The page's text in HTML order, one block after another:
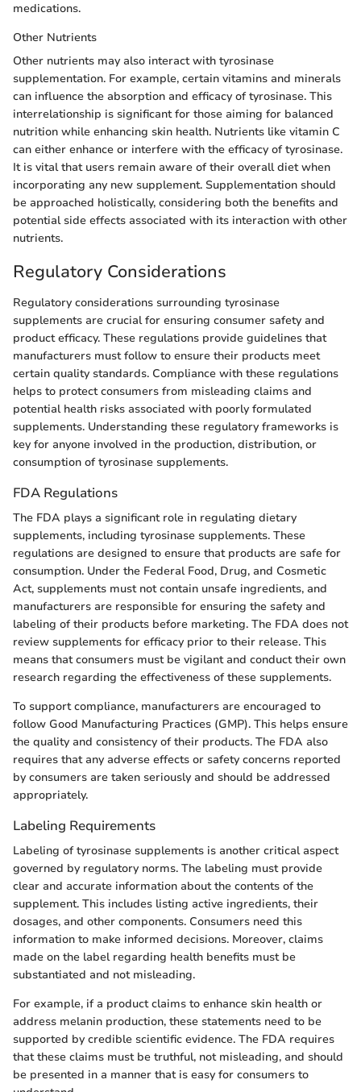
medications.
Other Nutrients
Other nutrients may also interact with tyrosinase
supplementation. For example, certain vitamins and minerals
can influence the absorption and efficacy of tyrosinase. This
interrelationship is significant for those aiming for balanced
nutrition while enhancing skin health. Nutrients like vitamin C
can either enhance or interfere with the efficacy of tyrosinase.
It is vital that users remain aware of their overall diet when
incorporating any new supplement. Supplementation should
be approached holistically, considering both the benefits and
potential side effects associated with its interaction with other
nutrients.
Regulatory Considerations
Regulatory considerations surrounding tyrosinase
supplements are crucial for ensuring consumer safety and
product efficacy. These regulations provide guidelines that
manufacturers must follow to ensure their products meet
certain quality standards. Compliance with these regulations
helps to protect consumers from misleading claims and
potential health risks associated with poorly formulated
supplements. Understanding these regulatory frameworks is
key for anyone involved in the production, distribution, or
consumption of tyrosinase supplements.
FDA Regulations
The FDA plays a significant role in regulating dietary
supplements, including tyrosinase supplements. These
regulations are designed to ensure that products are safe for
consumption. Under the Federal Food, Drug, and Cosmetic
Act, supplements must not contain unsafe ingredients, and
manufacturers are responsible for ensuring the safety and
labeling of their products before marketing. The FDA does not
review supplements for efficacy prior to their release. This
means that consumers must be vigilant and conduct their own
research regarding the effectiveness of these supplements.
To support compliance, manufacturers are encouraged to
follow Good Manufacturing Practices (GMP). This helps ensure
the quality and consistency of their products. The FDA also
requires that any adverse effects or safety concerns reported
by consumers are taken seriously and should be addressed
appropriately.
Labeling Requirements
Labeling of tyrosinase supplements is another critical aspect
governed by regulatory norms. The labeling must provide
clear and accurate information about the contents of the
supplement. This includes listing active ingredients, their
dosages, and other components. Consumers need this
information to make informed decisions. Moreover, claims
made on the label regarding health benefits must be
substantiated and not misleading.
For example, if a product claims to enhance skin health or
address melanin production, these statements need to be
supported by credible scientific evidence. The FDA requires
that these claims must be truthful, not misleading, and should
be presented in a manner that is easy for consumers to